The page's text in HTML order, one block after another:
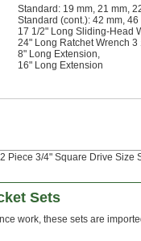
Standard: 19 mm, 21 mm,
Standard (cont.): 42 mm,
17 1/2" Long Sliding-Head
24" Long Ratchet Wrench 3
8" Long Extension,
16" Long Extension
Piece 3/4" Square Drive Size
Sets
work, these sets are